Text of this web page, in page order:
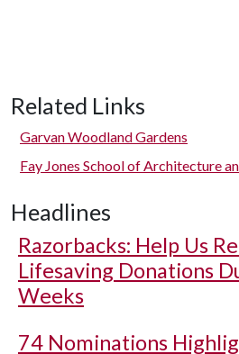
Related Links
Garvan Woodland Gardens
Fay Jones School of Architecture
Headlines
Razorbacks: Help Us
Lifesaving Donations
Weeks
74 Nominations